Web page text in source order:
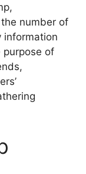
number of
information
purpose of